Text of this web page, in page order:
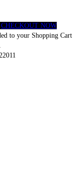
CHECKOUT NOW
to your Shopping Cart